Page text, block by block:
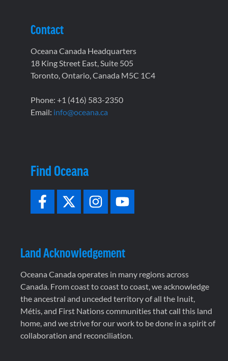
Contact
Oceana Canada Headquarters
18 King Street East, Suite 505
Toronto, Ontario, Canada M5C 1C4
Phone: +1 (416) 583-2350
Email: info@oceana.ca
Find Oceana
Land Acknowledgement
Oceana Canada operates in many regions across
Canada. From coast to coast to coast, we acknowledge
the ancestral and unceded territory of all the Inuit,
Métis, and First Nations communities that call this land
home, and we strive for our work to be done in a spirit of
collaboration and reconciliation.